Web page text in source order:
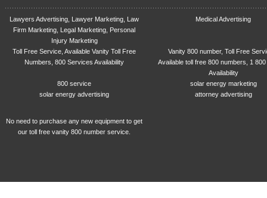
Lawyers Advertising, Lawyer Marketing, Law
Firm Marketing, Legal Marketing, Personal
Injury Marketing
Medical Advertising
Toll Free Service, Available Vanity Toll Free
Numbers, 800 Services Availability
Vanity 800 number, Toll Free
Available toll free 800 numbers, 1
Availability
800 service
solar energy marketing
solar energy advertising
attorney advertising
No need to purchase any new equipment to get
our toll free vanity 800 number service.